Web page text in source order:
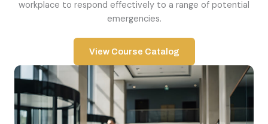
workplace to respond effectively to a range of potential
emergencies.
View Course Catalog